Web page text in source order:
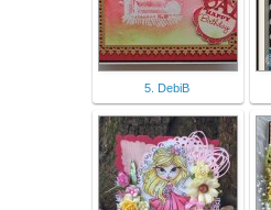
5. DebiB